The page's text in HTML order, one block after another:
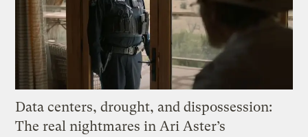
Data centers, drought, and dispossession:
The real nightmares in Ari Aster’s